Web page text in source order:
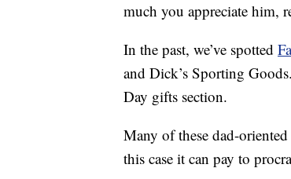
much you appreciate him,
In the past, we’ve spotted
and Dick’s Sporting
Day gifts section.
Many of these dad-
this case it can pay to